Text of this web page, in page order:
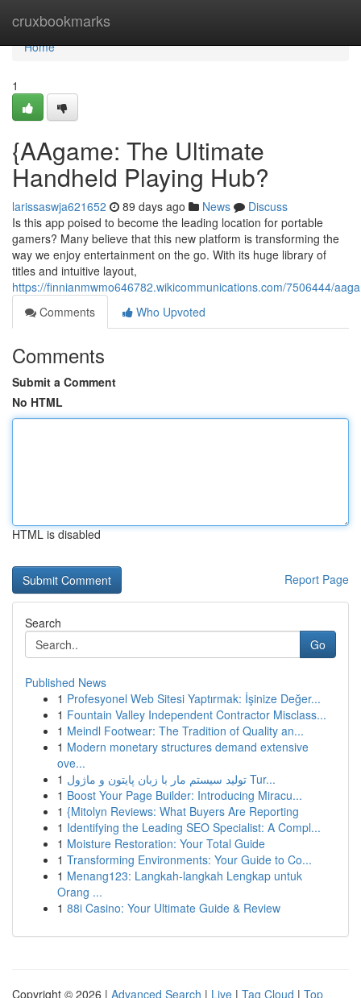
cruxbookmarks
Home
Home
1
{AAgame: The Ultimate
Handheld Playing Hub?
larissaswja621652 89 days ago News
Discuss
Is this app poised to become the leading location for portable
gamers? Many believe that this new platform is transforming the
way we enjoy entertainment on the go. With its huge library of
titles and intuitive layout,
https://finnianmwmo646782.wikicommunications.com/7506444/
Comments
Who Upvoted
Comments
Submit a Comment
No HTML
HTML is disabled
Report Page
Search
Go
Published News
1 Profesyonel Web Sitesi Yaptırmak: İşinize Değer...
1 Fountain Valley Independent Contractor Misclass...
1 Meindl Footwear: The Tradition of Quality an...
1 Modern monetary structures demand extensive
ove...
1
تولید سیستم مار با زبان پایتون و ماژول Tur...
1 Boost Your Page Builder: Introducing Miracu...
1 {Mitolyn Reviews: What Buyers Are Reporting
1 Identifying the Leading SEO Specialist: A Compl...
1 Moisture Restoration: Your Total Guide
1 Transforming Environments: Your Guide to Co...
1 Menang123: Langkah-langkah Lengkap untuk
Orang ...
1 88i Casino: Your Ultimate Guide & Review
Copyright © 2026 | Advanced Search | Live | Tag Cloud | Top